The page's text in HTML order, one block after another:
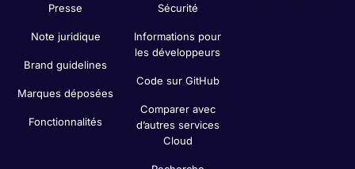
Presse
Note juridique
Brand guidelines
Marques déposées
Fonctionnalités
Sécurité
Informations pour
les développeurs
Code sur GitHub
Comparer avec
d’autres services
Cloud